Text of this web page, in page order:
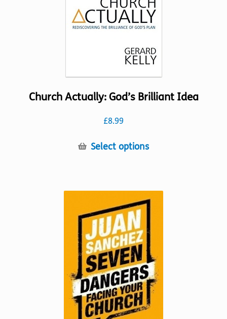
on
the
product
Church Actually: God’s Brilliant Idea
£8.99
Select optionsThis
variants.
may
be
chosen
on
the
product
page